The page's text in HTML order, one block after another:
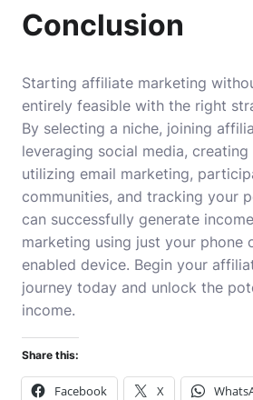
Conclusion
Starting affiliate marketing
entirely feasible with the right
By selecting a niche, joining
leveraging social media, creating
utilizing email marketing,
communities, and tracking your
can successfully generate
marketing using just your phone
enabled device. Begin your
journey today and unlock the
income.
Share this:
Facebook X